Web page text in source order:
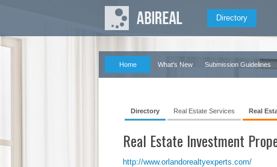
Directory
Home What's New Submission Guidelines
Directory Real Estate Services Real
Real Estate Investment
http://www.orlandorealtyexperts.com/